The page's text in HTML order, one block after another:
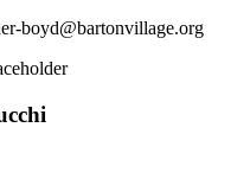
gro.e
galli
vnotr
ab@dy
ob-re